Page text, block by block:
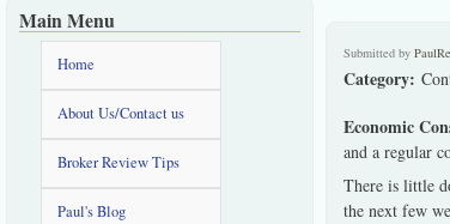
Submitted by
Category:
Economic
and a regular
There is little
the next few
Main Menu
Home
About Us/Contact us
Broker Review Tips
Paul's Blog